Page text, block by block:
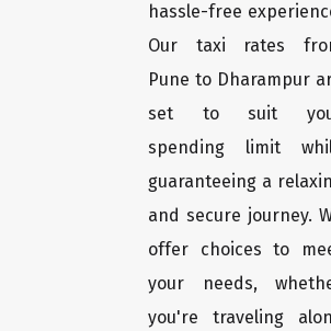
hassle-free
Our taxi rates
Pune to Dharampur
set to suit
spending limit
guaranteeing a
and secure journey.
offer choices to
your needs,
you're traveling